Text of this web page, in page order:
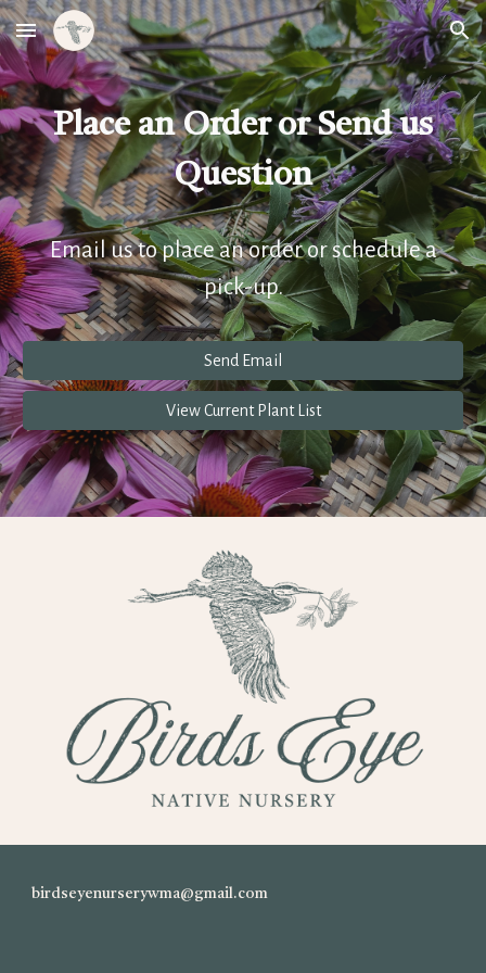
Skip to main content Skip to navigation
Place an Order or Send us
Question
Email us to place an order or schedule a
pick-up.
Send Email
View Current Plant List
birdseyenurserywma@gmail.com